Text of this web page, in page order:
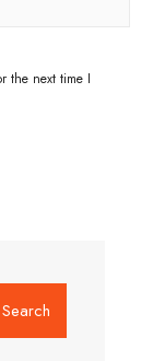
the next time I
Search